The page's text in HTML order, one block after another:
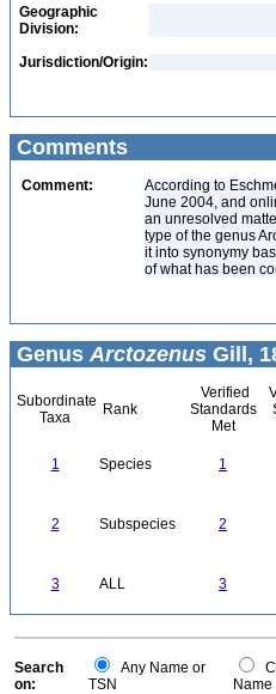
Geographic
Division:
Jurisdiction/Origin:
Comments
Comment:
According to
June 2004, and
an unresolved
type of the genus
it into synonymy
of what has been
Genus Arctozenus Gill,
Subordinate
Taxa
Rank
Verified
Standards
Met
1 Species 1
2 Subspecies 2
3 ALL 3
Search
on:
Any Name or
TSN
Name